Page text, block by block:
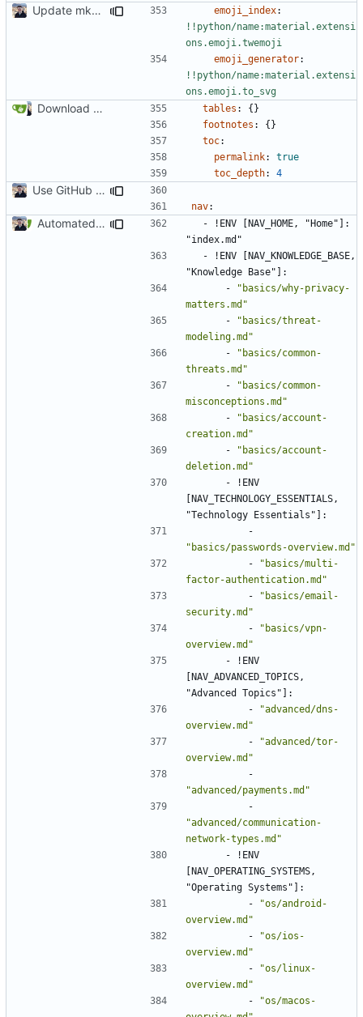
Update mkdocs-material-insiders ( #2449)
emoji_index:
!!python/name:material.extensi
ons.emoji.twemoji
emoji_generator:
!!python/name:material.extensi
ons.emoji.to_svg
Download Translations from Crowdin ( #2054
tables :
{}
footnotes :
{}
toc:
permalink:
true
toc_depth: 4
Use GitHub Actions instead of Netlify (
nav:
Automated PR Testing ( #2469 - ! ENV [NAV_HOME, "Home"]:
"index.md"
- ! ENV [NAV_KNOWLEDGE_BASE,
"Knowledge Base"]:
-
"basics/why-privacy-
matters.md"
-
"basics/threat-
modeling.md"
-
"basics/common-
threats.md"
-
"basics/common-
misconceptions.md"
-
"basics/account-
creation.md"
-
"basics/account-
deletion.md"
- ! ENV
[NAV_TECHNOLOGY_ESSENTIALS,
"Technology Essentials"]:
"basics/passwords-overview.md"
-
"basics/multi-
factor-authentication.md"
-
"basics/email-
security.md"
-
"basics/vpn-
overview.md"
- ! ENV
[NAV_ADVANCED_TOPICS,
"Advanced Topics"]:
-
"advanced/dns-
overview.md"
-
"advanced/tor-
overview.md"
"advanced/payments.md"
"advanced/communication-
network-types.md"
- ! ENV
[NAV_OPERATING_SYSTEMS,
"Operating Systems"]:
-
"os/android-
overview.md"
-
"os/ios-
overview.md"
-
"os/linux-
overview.md"
-
"os/macos-